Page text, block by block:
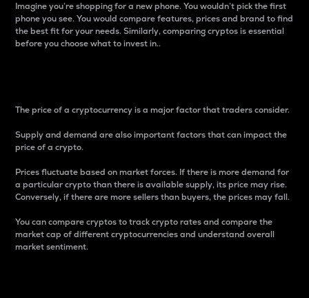
Imagine you’re shopping for a new phone. You wouldn’t pick the first
phone you see. You would compare features, prices and brand to find
the best fit for your needs. Similarly, comparing cryptos is essential
before you choose what to invest in..
The price of a cryptocurrency is a major factor that traders consider.
Supply and demand are also important factors that can impact the
price of a crypto.
Prices fluctuate based on market forces. If there is more demand for
a particular crypto than there is available supply, its price may rise.
Conversely, if there are more sellers than buyers, the prices may fall.
You can compare cryptos to track crypto rates and compare the
market cap of different cryptocurrencies and understand overall
market sentiment.